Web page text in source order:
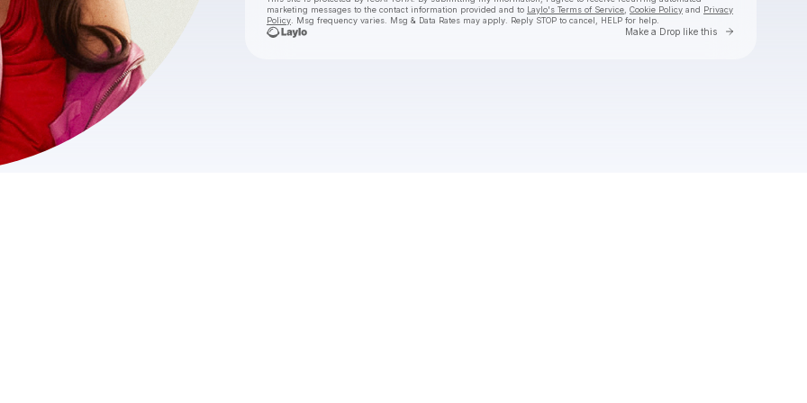
marketing messages to the contact information provided and to Laylo's Terms of Service Cookie Policy and Privacy
Policy . Msg frequency varies. Msg & Data Rates may apply. Reply STOP to cancel, HELP for help.
Make a Drop like this Go to